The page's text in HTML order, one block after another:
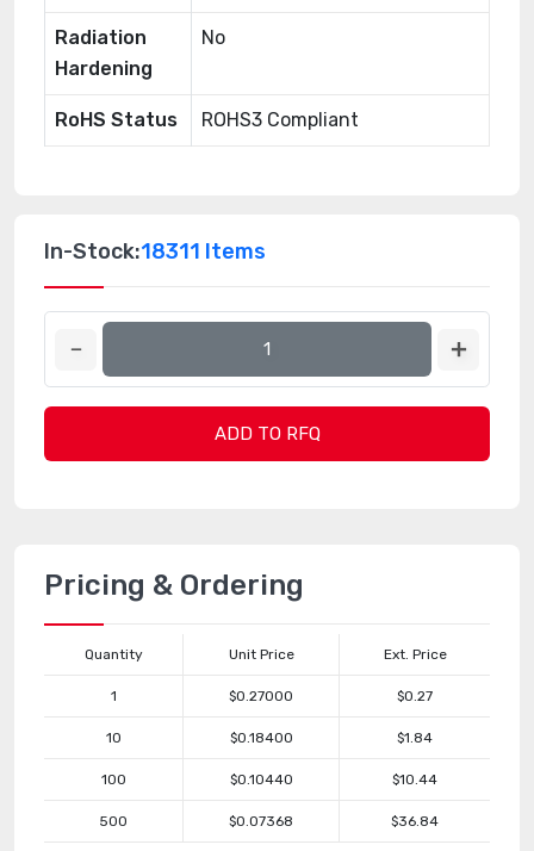
Radiation
Hardening
No
RoHS Status ROHS3 Compliant
In-Stock:18311 Items
ADD TO RFQ
Pricing & Ordering
Quantity Unit Price Ext. Price
1 $0.27000 $0.27
10 $0.18400 $1.84
100 $0.10440 $10.44
500 $0.07368 $36.84